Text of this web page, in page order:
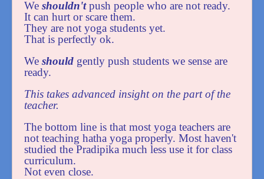
We shouldn't push people who are not ready.
It can hurt or scare them.
They are not yoga students yet.
That is perfectly ok.
We should gently push students we sense are
ready.
This takes advanced insight on the part of the
teacher.
The bottom line is that most yoga teachers are
not teaching hatha yoga properly. Most haven't
studied the Pradipika much less use it for class
curriculum.
Not even close.